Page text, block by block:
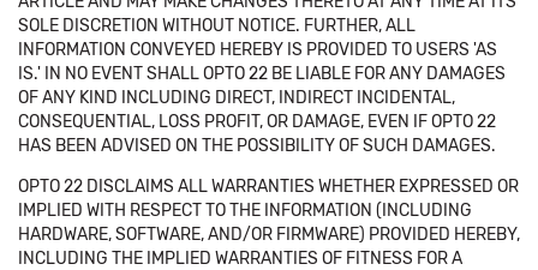
SOLE DISCRETION WITHOUT NOTICE. FURTHER, ALL
INFORMATION CONVEYED HEREBY IS PROVIDED TO USERS 'AS
IS.' IN NO EVENT SHALL OPTO 22 BE LIABLE FOR ANY DAMAGES
OF ANY KIND INCLUDING DIRECT, INDIRECT INCIDENTAL,
CONSEQUENTIAL, LOSS PROFIT, OR DAMAGE, EVEN IF OPTO 22
HAS BEEN ADVISED ON THE POSSIBILITY OF SUCH DAMAGES.
OPTO 22 DISCLAIMS ALL WARRANTIES WHETHER EXPRESSED OR
IMPLIED WITH RESPECT TO THE INFORMATION (INCLUDING
HARDWARE, SOFTWARE, AND/OR FIRMWARE) PROVIDED HEREBY,
INCLUDING THE IMPLIED WARRANTIES OF FITNESS FOR A